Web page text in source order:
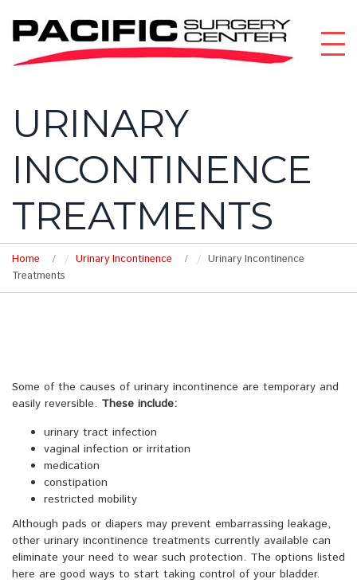
URINARY
INCONTINENCE
TREATMENTS
Home Urinary Incontinence
Urinary Incontinence
Treatments
Some of the causes of urinary incontinence are temporary and
easily reversible. These include:
urinary tract infection
vaginal infection or irritation
medication
constipation
restricted mobility
Although pads or diapers may prevent embarrassing leakage,
other urinary incontinence treatments currently available can
eliminate your need to wear such protection. The options listed
here are good ways to start taking control of your bladder.